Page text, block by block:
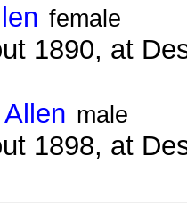
female
1890, at
male
1898, at